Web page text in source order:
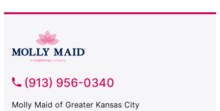
(913) 956-0340
Molly Maid of Greater Kansas City